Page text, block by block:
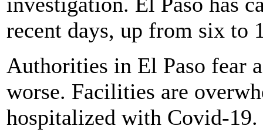
recent days, up from six to
Authorities in El Paso fear
worse. Facilities are
hospitalized with Covid-19.